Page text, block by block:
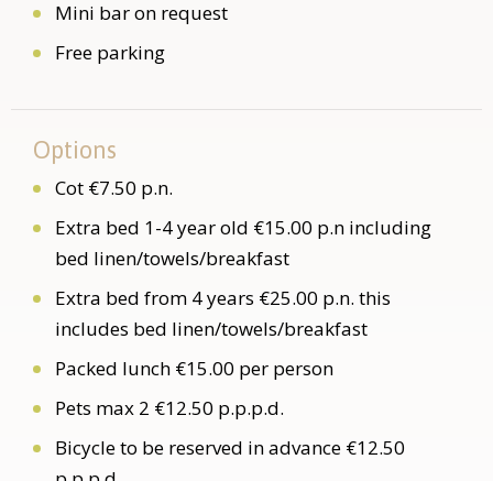
Mini bar on request
Free parking
Options
Cot €7.50 p.n.
Extra bed 1-4 year old €15.00 p.n including
bed linen/towels/breakfast
Extra bed from 4 years €25.00 p.n. this
includes bed linen/towels/breakfast
Packed lunch €15.00 per person
Pets max 2 €12.50 p.p.p.d.
Bicycle to be reserved in advance €12.50